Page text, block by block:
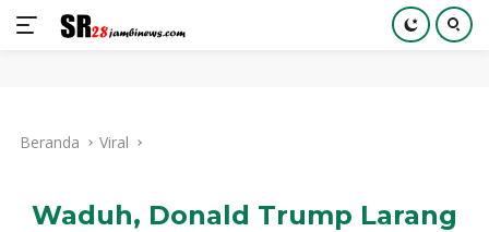
kontenBeranda Viral
Waduh, Donald Trump Larang